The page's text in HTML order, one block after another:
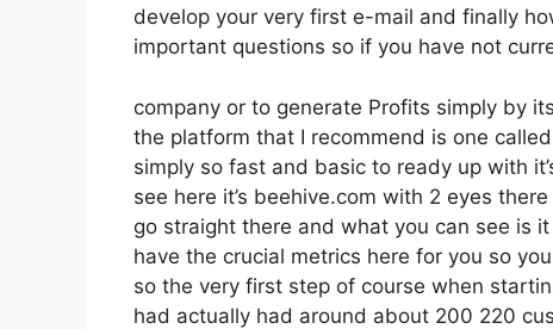
develop your very first e-mail and finally
important questions so if you have not
company or to generate Profits simply by
the platform that I recommend is one
simply so fast and basic to ready up with
see here it’s beehive.com with 2 eyes
go straight there and what you can see is
have the crucial metrics here for you so
so the very first step of course when
had actually had around about 200 220